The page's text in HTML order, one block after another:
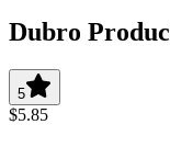
Dubro
5
$5.85